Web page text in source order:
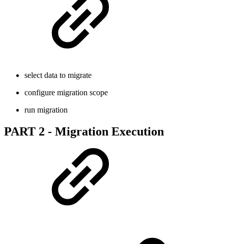
select data to migrate
configure migration scope
run migration
PART 2 - Migration Execution